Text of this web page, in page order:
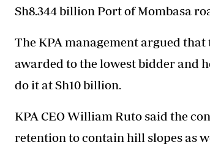
Sh8.344 billion Port of Mombasa
The KPA management argued
awarded to the lowest bidder and
do it at Sh10 billion.
KPA CEO William Ruto said the
retention to contain hill slopes as